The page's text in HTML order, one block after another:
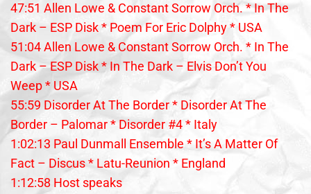
47:51 Allen Lowe & Constant Sorrow Orch. * In The
Dark – ESP Disk * Poem For Eric Dolphy * USA
51:04 Allen Lowe & Constant Sorrow Orch. * In The
Dark – ESP Disk * In The Dark – Elvis Don’t You
Weep * USA
55:59 Disorder At The Border * Disorder At The
Border – Palomar * Disorder #4 * Italy
1:02:13 Paul Dunmall Ensemble * It’s A Matter Of
Fact – Discus * Latu-Reunion * England
1:12:58 Host speaks